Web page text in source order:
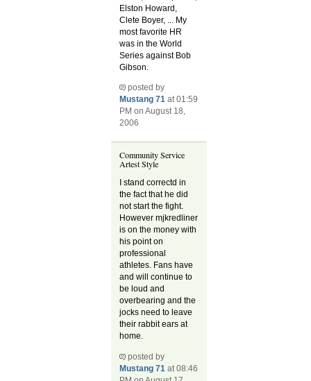
Elston Howard,
Clete Boyer, ... My
most favorite HR
was in the World
Series against Bob
Gibson.
posted by
Mustang 71 at 01:59
PM on August 18,
2006
Community Service
Artest Style
I stand correctd in
the fact that he did
not start the fight.
However mjkredliner
is on the money with
his point on
professional
athletes. Fans have
and will continue to
be loud and
overbearing and the
jocks need to leave
their rabbit ears at
home.
posted by
Mustang 71 at 08:46